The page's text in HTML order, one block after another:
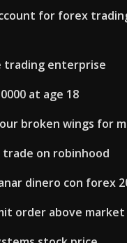
for forex
trading enterprise
at age 18
broken wings for
trade on robinhood
dinero con forex
order above